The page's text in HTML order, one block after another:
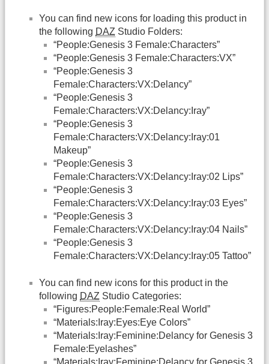
You can find new icons for loading this product in
the following DAZ Studio Folders:
“People:Genesis 3 Female:Characters”
“People:Genesis 3 Female:Characters:VX”
“People:Genesis 3
Female:Characters:VX:Delancy”
“People:Genesis 3
Female:Characters:VX:Delancy:Iray”
“People:Genesis 3
Female:Characters:VX:Delancy:Iray:01
Makeup”
“People:Genesis 3
Female:Characters:VX:Delancy:Iray:02 Lips”
“People:Genesis 3
Female:Characters:VX:Delancy:Iray:03 Eyes”
“People:Genesis 3
Female:Characters:VX:Delancy:Iray:04 Nails”
“People:Genesis 3
Female:Characters:VX:Delancy:Iray:05 Tattoo”
You can find new icons for this product in the
following DAZ Studio Categories:
“Figures:People:Female:Real World”
“Materials:Iray:Eyes:Eye Colors”
“Materials:Iray:Feminine:Delancy for Genesis 3
Female:Eyelashes”
“Materials:Iray:Feminine:Delancy for Genesis 3